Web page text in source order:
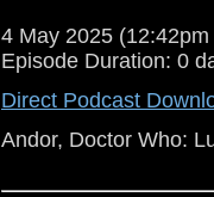
4 May 2025
Episode Duration: 0
Direct Podcast
Andor, Doctor Who: